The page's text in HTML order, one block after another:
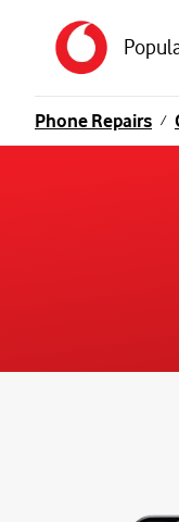
Phone Repairs /